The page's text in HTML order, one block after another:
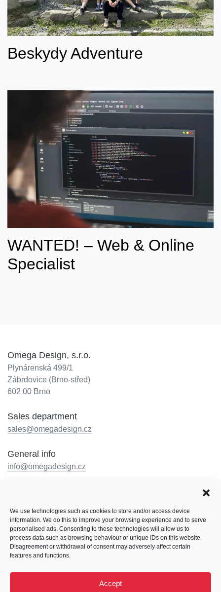
We use technologies such as cookies to store and/or access device
information. We do this to improve your browsing experience and to serve
personalised ads. Consenting to these technologies will allow us to
process data such as browsing behaviour or unique IDs on this website.
Disagreement or withdrawal of consent may adversely affect certain
features and functions.
Accept
Beskydy Adventure
WANTED! – Web & Online
Specialist
Omega Design, s.r.o.
Plynárenská 499/1
Zábrdovice (Brno-střed)
602 00 Brno
Sales department
sales@omegadesign.cz
General info
info@omegadesign.cz
Opening hours: by telephone arrangement
Follow us
Facebook
Instagram